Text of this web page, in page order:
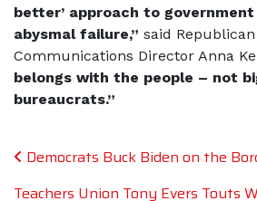
better’ approach to government
abysmal failure,” said
Communications Director Anna
belongs with the people – not
bureaucrats.”
Post
Democrats Buck Biden on the
Teachers Union Tony Evers Touts